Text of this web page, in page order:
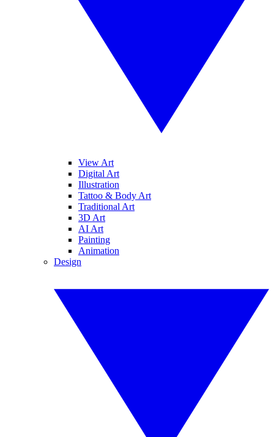
View Art
Digital Art
Illustration
Tattoo & Body Art
Traditional Art
3D Art
AI Art
Painting
Animation
Design